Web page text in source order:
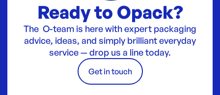
Ready to Opack?
The O-team is here with expert packaging
advice, ideas, and simply brilliant everyday
service — drop us a line today.
Get in touch